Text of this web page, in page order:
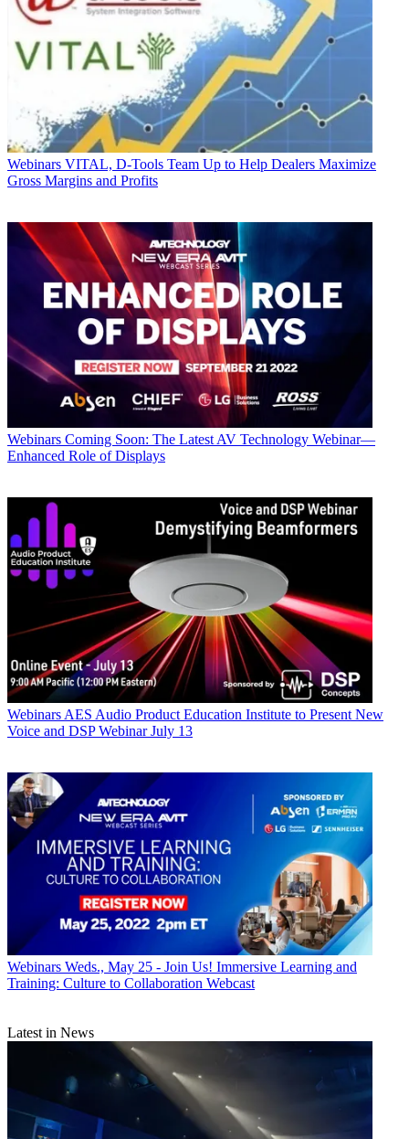
Webinars VITAL, D-Tools Team Up to Help Dealers Maximize
Gross Margins and Profits
Webinars Coming Soon: The Latest AV Technology Webinar—
Enhanced Role of Displays
Webinars AES Audio Product Education Institute to Present New
Voice and DSP Webinar July 13
Webinars Weds., May 25 - Join Us! Immersive Learning and
Training: Culture to Collaboration Webcast
Latest in News